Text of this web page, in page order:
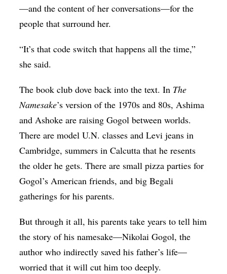
—and the content of her conversations—for the
people that surround her.
“It’s that code switch that happens all the time,”
she said.
The book club dove back into the text. In The
Namesake’s version of the 1970s and 80s, Ashima
and Ashoke are raising Gogol between worlds.
There are model U.N. classes and Levi jeans in
Cambridge, summers in Calcutta that he resents
the older he gets. There are small pizza parties for
Gogol’s American friends, and big Begali
gatherings for his parents.
But through it all, his parents take years to tell him
the story of his namesake—Nikolai Gogol, the
author who indirectly saved his father’s life—
worried that it will cut him too deeply.